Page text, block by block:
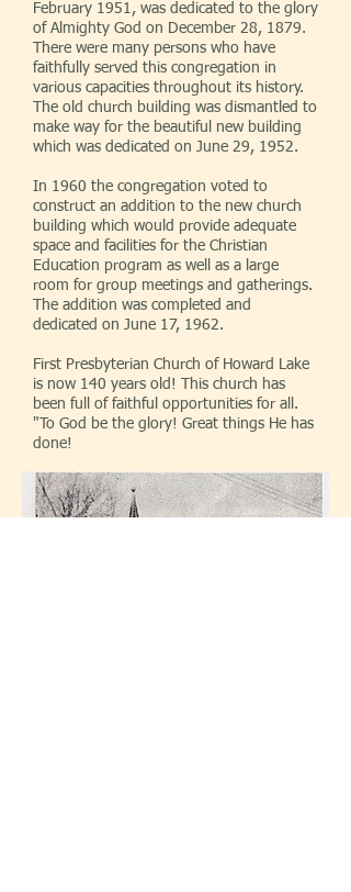
February 1951, was dedicated to the glory
of Almighty God on December 28, 1879.
There were many persons who have
faithfully served this congregation in
various capacities throughout its history.
The old church building was dismantled to
make way for the beautiful new building
which was dedicated on June 29, 1952.
In 1960 the congregation voted to
construct an addition to the new church
building which would provide adequate
space and facilities for the Christian
Education program as well as a large
room for group meetings and gatherings.
The addition was completed and
dedicated on June 17, 1962.
First Presbyterian Church of Howard Lake
is now 140 years old! This church has
been full of faithful opportunities for all.
"To God be the glory! Great things He has
done!